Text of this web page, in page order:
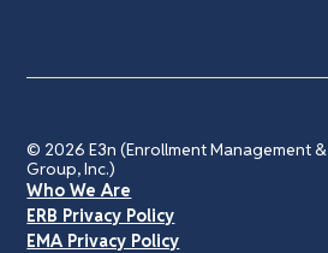
© 2026E3n (Enrollment Management
Group, Inc.)
Who We Are
ERB Privacy Policy
EMA Privacy Policy